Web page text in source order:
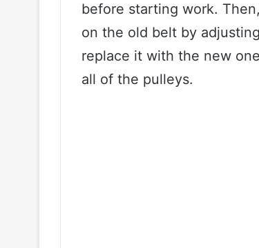
before starting work.
on the old belt by
replace it with the new
all of the pulleys.